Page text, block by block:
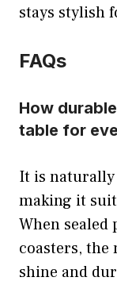
stays stylish
FAQs
How
table for
It is naturally
making it
When
coasters, the
shine and